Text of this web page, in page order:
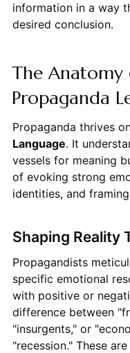
information in a way
desired conclusion.
The
Propaganda
Propaganda thrives
Language. It
vessels for meaning
of evoking strong
identities, and
Shaping Reality
Propagandists
specific emotional
with positive or
difference between
"insurgents," or
"recession." These